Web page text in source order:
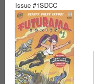
Issue #1SDCC